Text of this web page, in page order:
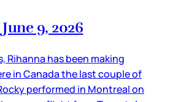
9, 2026
Rihanna has been making
in Canada the last couple of
performed in Montreal on